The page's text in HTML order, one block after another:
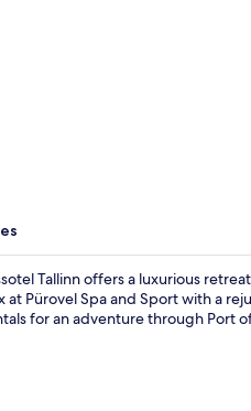
Tallinn offers a luxurious
at Pürovel Spa and Sport with a
for an adventure through Port